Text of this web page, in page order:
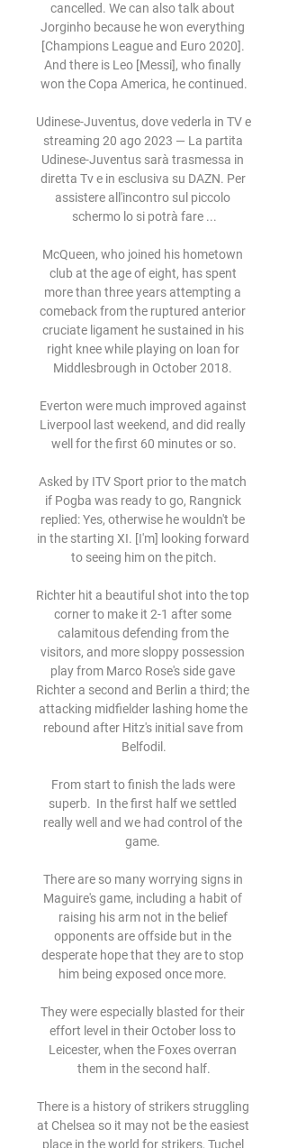
cancelled. We can also talk about
Jorginho because he won everything
[Champions League and Euro 2020].
And there is Leo [Messi], who finally
won the Copa America, he continued.
Udinese-Juventus, dove vederla in TV e
streaming 20 ago 2023 — La partita
Udinese-Juventus sarà trasmessa in
diretta Tv e in esclusiva su DAZN. Per
assistere all'incontro sul piccolo
schermo lo si potrà fare ...
McQueen, who joined his hometown
club at the age of eight, has spent
more than three years attempting a
comeback from the ruptured anterior
cruciate ligament he sustained in his
right knee while playing on loan for
Middlesbrough in October 2018.
Everton were much improved against
Liverpool last weekend, and did really
well for the first 60 minutes or so.
Asked by ITV Sport prior to the match
if Pogba was ready to go, Rangnick
replied: Yes, otherwise he wouldn't be
in the starting XI. [I'm] looking forward
to seeing him on the pitch.
Richter hit a beautiful shot into the top
corner to make it 2-1 after some
calamitous defending from the
visitors, and more sloppy possession
play from Marco Rose's side gave
Richter a second and Berlin a third; the
attacking midfielder lashing home the
rebound after Hitz's initial save from
Belfodil.
From start to finish the lads were
superb.  In the first half we settled
really well and we had control of the
game.
There are so many worrying signs in
Maguire's game, including a habit of
raising his arm not in the belief
opponents are offside but in the
desperate hope that they are to stop
him being exposed once more.
They were especially blasted for their
effort level in their October loss to
Leicester, when the Foxes overran
them in the second half.
There is a history of strikers struggling
at Chelsea so it may not be the easiest
place in the world for strikers, Tuchel